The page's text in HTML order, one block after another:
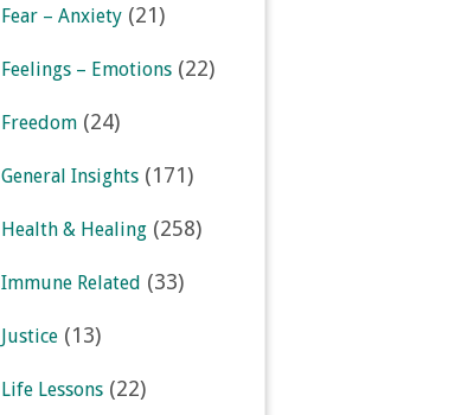
Fear – Anxiety (21)
Feelings – Emotions (22)
Freedom (24)
General Insights (171)
Health & Healing (258)
Immune Related (33)
Justice (13)
Life Lessons (22)